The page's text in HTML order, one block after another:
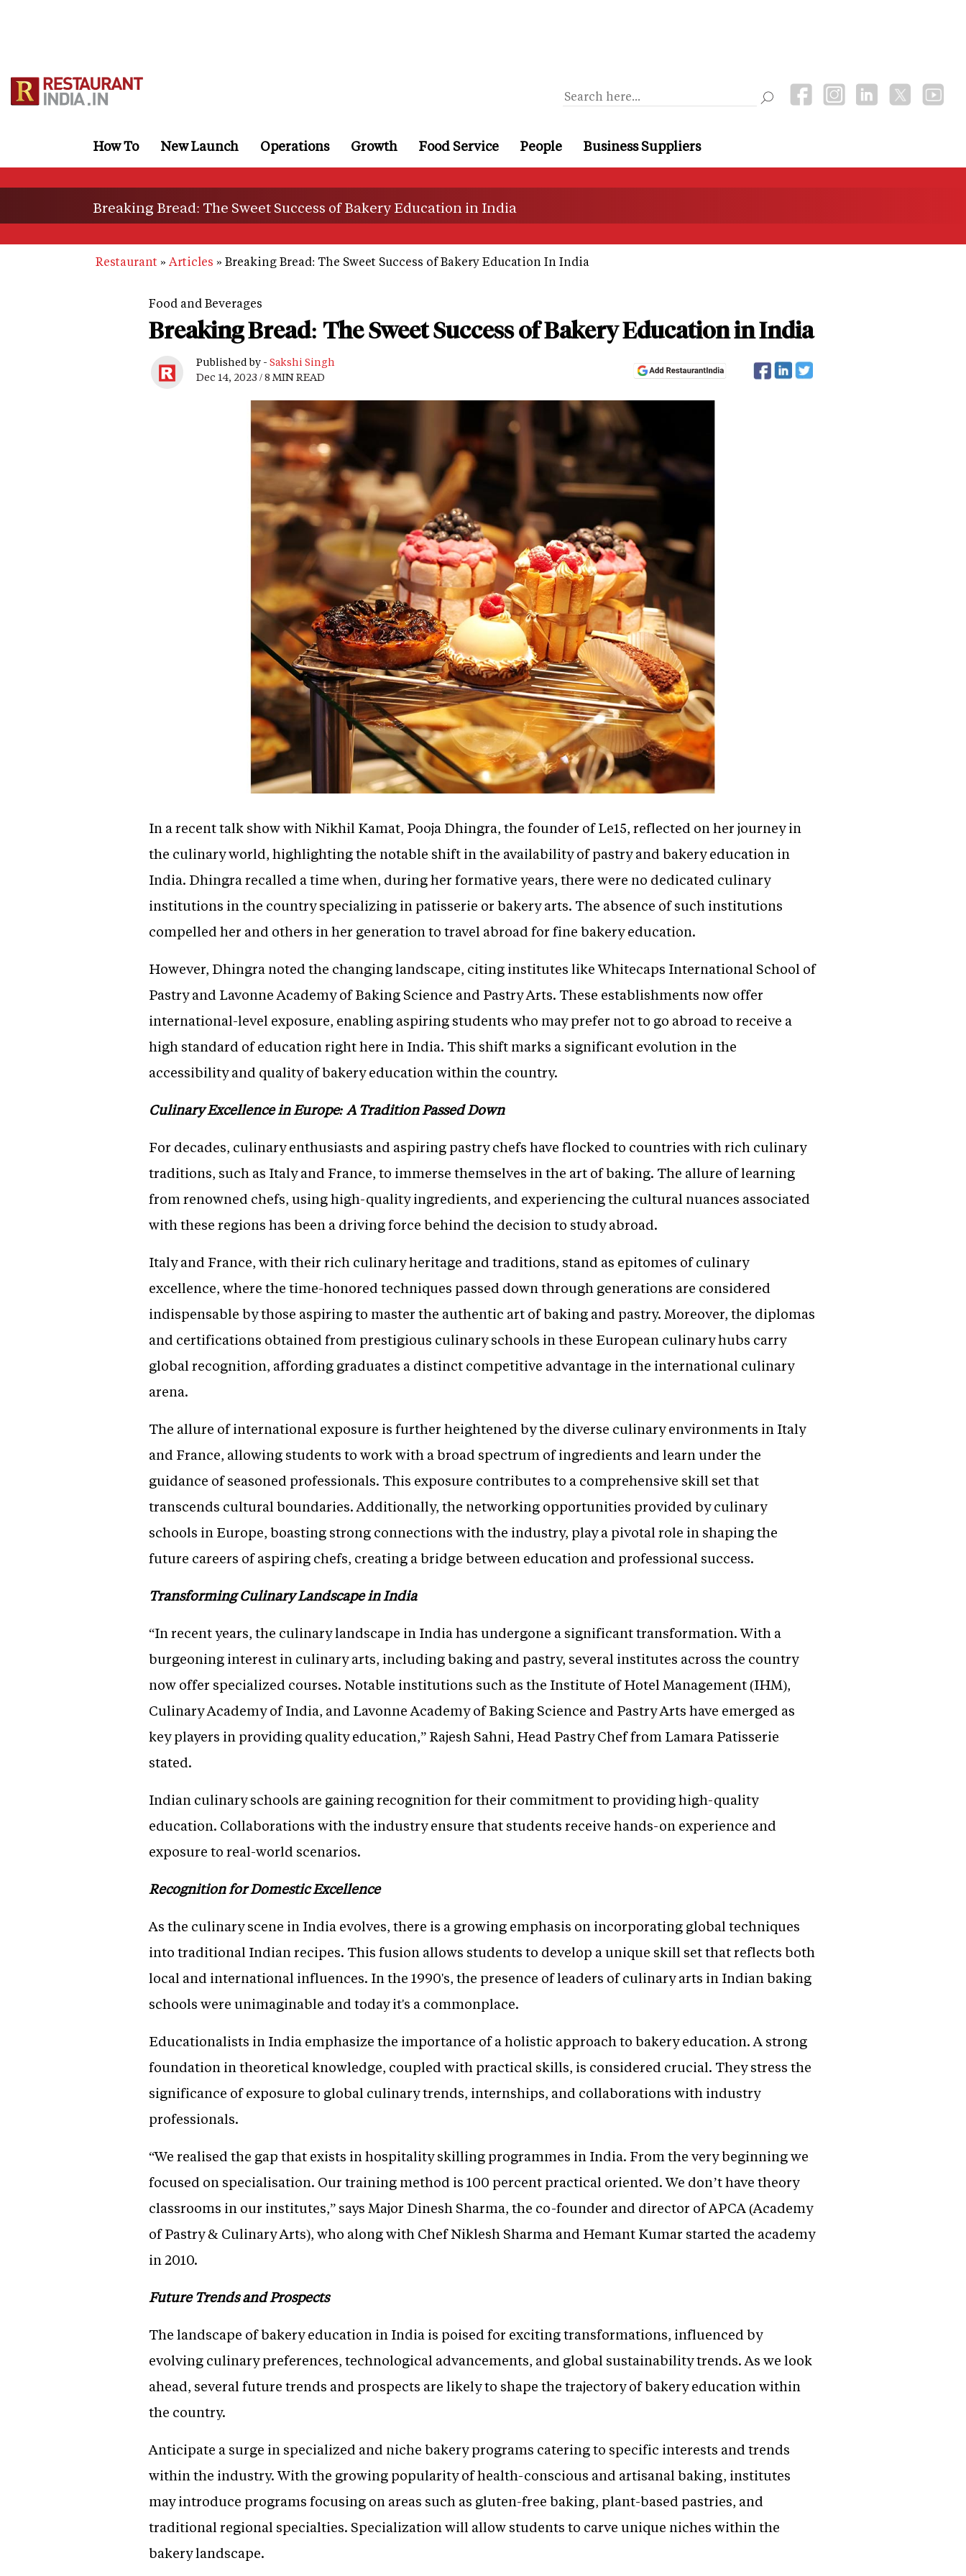
How To New Launch Operations Growth Food Service People Business Suppliers
Breaking Bread: The Sweet Success of Bakery Education in India
Restaurant Articles Breaking Bread: The Sweet Success of Bakery Education In India
Food and Beverages
Breaking Bread: The Sweet Success of Bakery Education in India
Published by - Sakshi Singh
Dec 14, 2023 / 8 MIN READ
In a recent talk show with Nikhil Kamat, Pooja Dhingra, the founder of Le15, reflected on her journey in
the culinary world, highlighting the notable shift in the availability of pastry and bakery education in
India. Dhingra recalled a time when, during her formative years, there were no dedicated culinary
institutions in the country specializing in patisserie or bakery arts. The absence of such institutions
compelled her and others in her generation to travel abroad for fine bakery education.
However, Dhingra noted the changing landscape, citing institutes like Whitecaps International School of
Pastry and Lavonne Academy of Baking Science and Pastry Arts. These establishments now offer
international-level exposure, enabling aspiring students who may prefer not to go abroad to receive a
high standard of education right here in India. This shift marks a significant evolution in the
accessibility and quality of bakery education within the country.
Culinary Excellence in Europe: A Tradition Passed Down
For decades, culinary enthusiasts and aspiring pastry chefs have flocked to countries with rich culinary
traditions, such as Italy and France, to immerse themselves in the art of baking. The allure of learning
from renowned chefs, using high-quality ingredients, and experiencing the cultural nuances associated
with these regions has been a driving force behind the decision to study abroad.
Italy and France, with their rich culinary heritage and traditions, stand as epitomes of culinary
excellence, where the time-honored techniques passed down through generations are considered
indispensable by those aspiring to master the authentic art of baking and pastry. Moreover, the diplomas
and certifications obtained from prestigious culinary schools in these European culinary hubs carry
global recognition, affording graduates a distinct competitive advantage in the international culinary
arena.
The allure of international exposure is further heightened by the diverse culinary environments in Italy
and France, allowing students to work with a broad spectrum of ingredients and learn under the
guidance of seasoned professionals. This exposure contributes to a comprehensive skill set that
transcends cultural boundaries. Additionally, the networking opportunities provided by culinary
schools in Europe, boasting strong connections with the industry, play a pivotal role in shaping the
future careers of aspiring chefs, creating a bridge between education and professional success.
Transforming Culinary Landscape in India
“In recent years, the culinary landscape in India has undergone a significant transformation. With a
burgeoning interest in culinary arts, including baking and pastry, several institutes across the country
now offer specialized courses. Notable institutions such as the Institute of Hotel Management (IHM),
Culinary Academy of India, and Lavonne Academy of Baking Science and Pastry Arts have emerged as
key players in providing quality education,” Rajesh Sahni, Head Pastry Chef from Lamara Patisserie
stated.
Indian culinary schools are gaining recognition for their commitment to providing high-quality
education. Collaborations with the industry ensure that students receive hands-on experience and
exposure to real-world scenarios.
Recognition for Domestic Excellence
As the culinary scene in India evolves, there is a growing emphasis on incorporating global techniques
into traditional Indian recipes. This fusion allows students to develop a unique skill set that reflects both
local and international influences. In the 1990's, the presence of leaders of culinary arts in Indian baking
schools were unimaginable and today it's a commonplace.
Educationalists in India emphasize the importance of a holistic approach to bakery education. A strong
foundation in theoretical knowledge, coupled with practical skills, is considered crucial. They stress the
significance of exposure to global culinary trends, internships, and collaborations with industry
professionals.
“We realised the gap that exists in hospitality skilling programmes in India. From the very beginning we
focused on specialisation. Our training method is 100 percent practical oriented. We don’t have theory
classrooms in our institutes,” says Major Dinesh Sharma, the co-founder and director of APCA (Academy
of Pastry & Culinary Arts), who along with Chef Niklesh Sharma and Hemant Kumar started the academy
in 2010.
Future Trends and Prospects
The landscape of bakery education in India is poised for exciting transformations, influenced by
evolving culinary preferences, technological advancements, and global sustainability trends. As we look
ahead, several future trends and prospects are likely to shape the trajectory of bakery education within
the country.
Anticipate a surge in specialized and niche bakery programs catering to specific interests and trends
within the industry. With the growing popularity of health-conscious and artisanal baking, institutes
may introduce programs focusing on areas such as gluten-free baking, plant-based pastries, and
traditional regional specialties. Specialization will allow students to carve unique niches within the
bakery landscape.